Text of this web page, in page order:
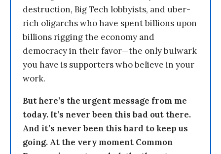
destruction, Big Tech lobbyists, and uber-
rich oligarchs who have spent billions upon
billions rigging the economy and
democracy in their favor—the only bulwark
you have is supporters who believe in your
work.
But here’s the urgent message from me
today. It’s never been this bad out there.
And it’s never been this hard to keep us
going. At the very moment Common